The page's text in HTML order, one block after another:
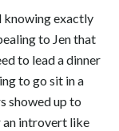
knowing exactly
to Jen that
to lead a dinner
to go sit in a
showed up to
an introvert like